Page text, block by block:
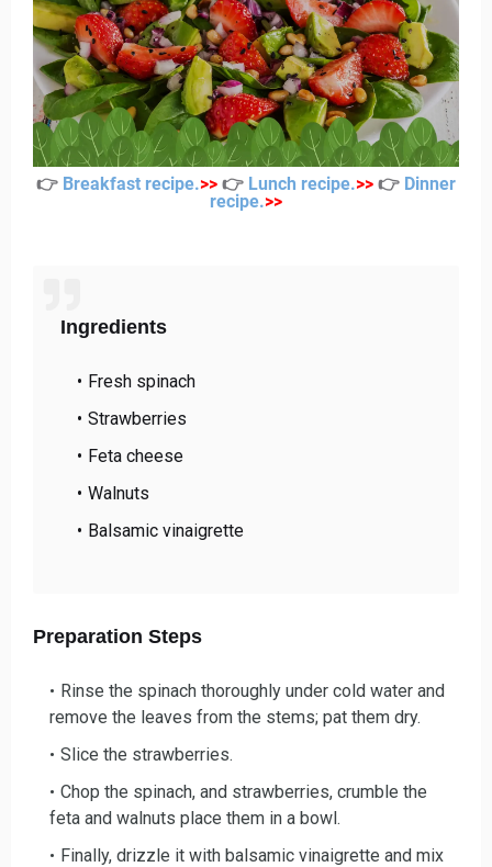
👉 Breakfast recipe.>> 👉 Lunch recipe.>> 👉 Dinner
recipe.>>
Ingredients
Fresh spinach
Strawberries
Feta cheese
Walnuts
Balsamic vinaigrette
Preparation Steps
Rinse the spinach thoroughly under cold water and
remove the leaves from the stems; pat them dry.
Slice the strawberries.
Chop the spinach, and strawberries, crumble the
feta and walnuts place them in a bowl.
Finally, drizzle it with balsamic vinaigrette and mix